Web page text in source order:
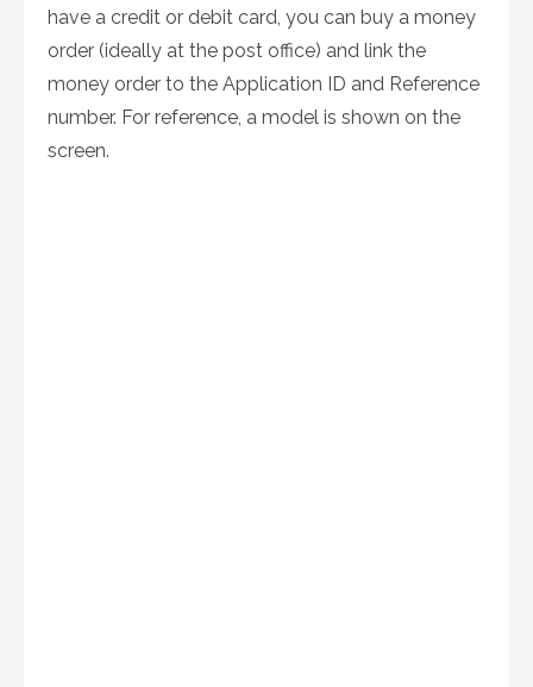
have a credit or debit card, you can buy a money
order (ideally at the post office) and link the
money order to the Application ID and Reference
number. For reference, a model is shown on the
screen.